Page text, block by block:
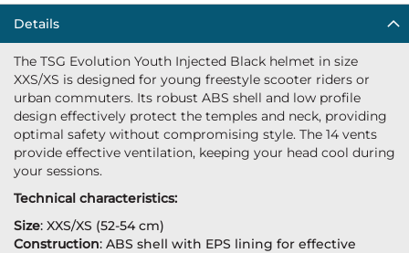
Details
The TSG Evolution Youth Injected Black helmet in size
XXS/XS is designed for young freestyle scooter riders or
urban commuters. Its robust ABS shell and low profile
design effectively protect the temples and neck, providing
optimal safety without compromising style. The 14 vents
provide effective ventilation, keeping your head cool during
your sessions.
Technical characteristics:
Size: XXS/XS (52-54 cm)
Construction: ABS shell with EPS lining for effective